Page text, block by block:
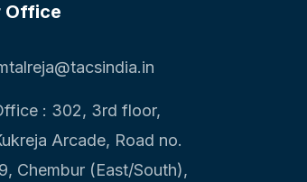
Office
: 302, 3rd floor,
Arcade, Road no.
Chembur (East/South),